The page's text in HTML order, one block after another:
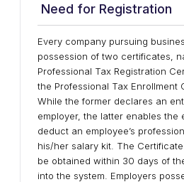
Need for Registration
Every company pursuing
possession of two certificates,
Professional Tax Registration
the Professional Tax Enrollment
While the former declares an
employer, the latter enables the
deduct an employee’s
his/her salary kit. The
be obtained within 30 days of
into the system. Employers